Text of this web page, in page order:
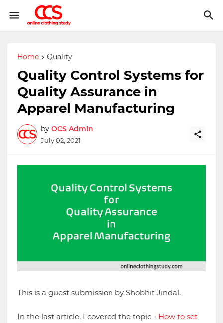
Home Quality
Quality Control Systems for
Quality Assurance in
Apparel Manufacturing
by OCS Admin
July 02, 2021
This is a guest submission by Shobhit Jindal.
In the last article, I covered the topic - How to set